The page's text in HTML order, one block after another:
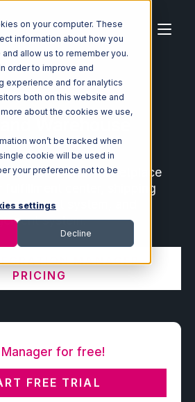
on your computer. These
information about how you
allow us to remember you.
order to improve and
experience and for analytics
both on this website and
about the cookies we use,
won’t be tracked when
cookie will be used in
your preference not to be
settings
Decline
Integrations
Warehouse
and marketplace
fulfillment center, shipping
system, and
system.
MANAGER
PRICING
for free!
FREE TRIAL